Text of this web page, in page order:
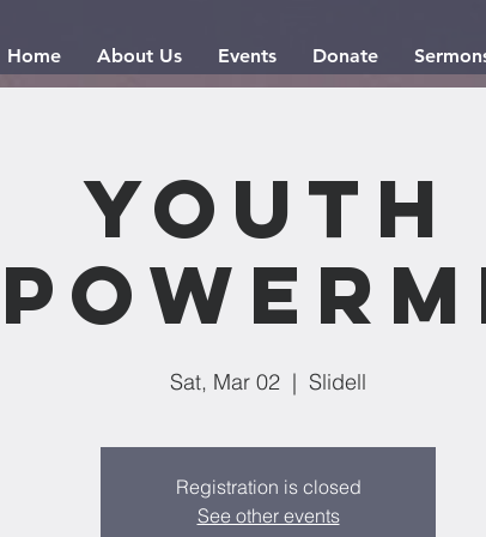
Home About Us Events Donate
Youth
Sat, Mar 02
  |
Slidell
Registration is closed
See other events